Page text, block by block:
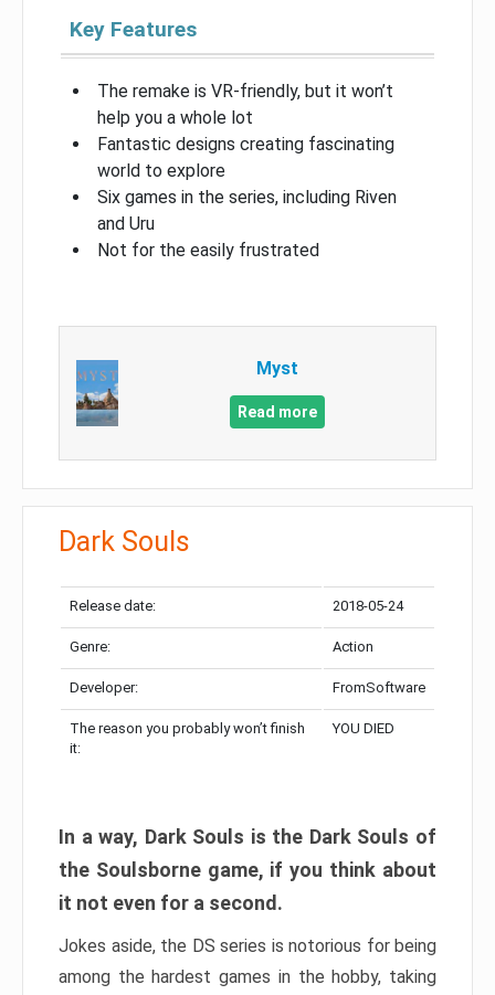
Key Features
The remake is VR-friendly, but it won’t
help you a whole lot
Fantastic designs creating fascinating
world to explore
Six games in the series, including Riven
and Uru
Not for the easily frustrated
Myst
Read more
Dark Souls
Release date: 2018-05-24
Genre: Action
Developer: FromSoftware
The reason you probably won’t finish
it:
YOU DIED
In a way, Dark Souls is the Dark Souls of
the Soulsborne game, if you think about
it not even for a second.
Jokes aside, the DS series is notorious for being
among the hardest games in the hobby, taking